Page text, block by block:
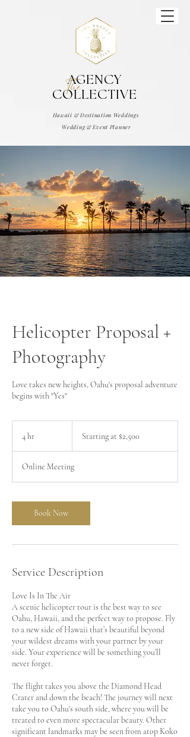
Wedding & Event Planner
Hawaii & Destination Weddings
AGENCY
COLLECTIVE
The
Helicopter Proposal +
Photography
Love takes new heights, Oahu's proposal adventure
begins with "Yes"
4 hr
$2,500
Starting at $2,500
Online Meeting
Book Now
Service Description
Love Is In The Air
A scenic helicopter tour is the best way to see
Oahu, Hawaii, and the perfect way to propose. Fly
to a new side of Hawaii that’s beautiful beyond
your wildest dreams with your partner by your
side. Your experience will be something you’ll
never forget.
The flight takes you above the Diamond Head
Crater and down the beach! The journey will next
take you to Oahu's south side, where you will be
treated to even more spectacular beauty. Other
significant landmarks may be seen from atop Koko